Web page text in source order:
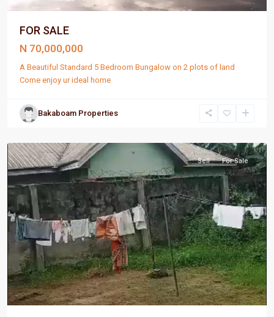
FOR SALE
N 70,000,000
A Beautiful Standard 5 Bedroom Bungalow on 2 plots of land
Come enjoy ur ideal home
Bakaboam Properties
Port
Sell For Sale